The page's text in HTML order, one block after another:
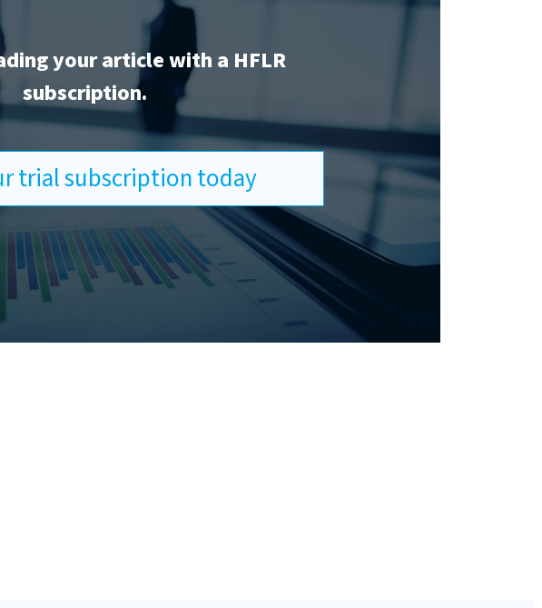
your article with a HFLR
subscription.
trial subscription today